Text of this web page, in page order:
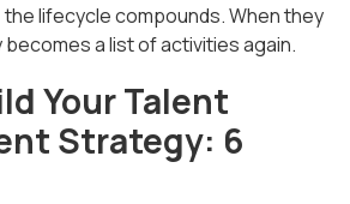
lifecycle compounds. When they
a list of activities again.
Your Talent
Strategy: 6